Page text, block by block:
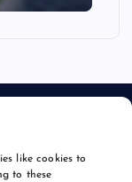
like cookies to
to these